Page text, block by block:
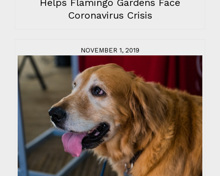
Helps Flamingo Gardens Face
Coronavirus Crisis
NOVEMBER 1, 2019